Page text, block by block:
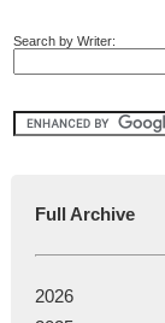
Search by Writer:
Full Archive
2026